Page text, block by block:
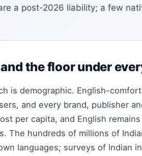
a post-2026 liability; a few
the floor under
is demographic. English-
and every brand, publisher
per capita, and English
The hundreds of millions of
languages; surveys of Indian